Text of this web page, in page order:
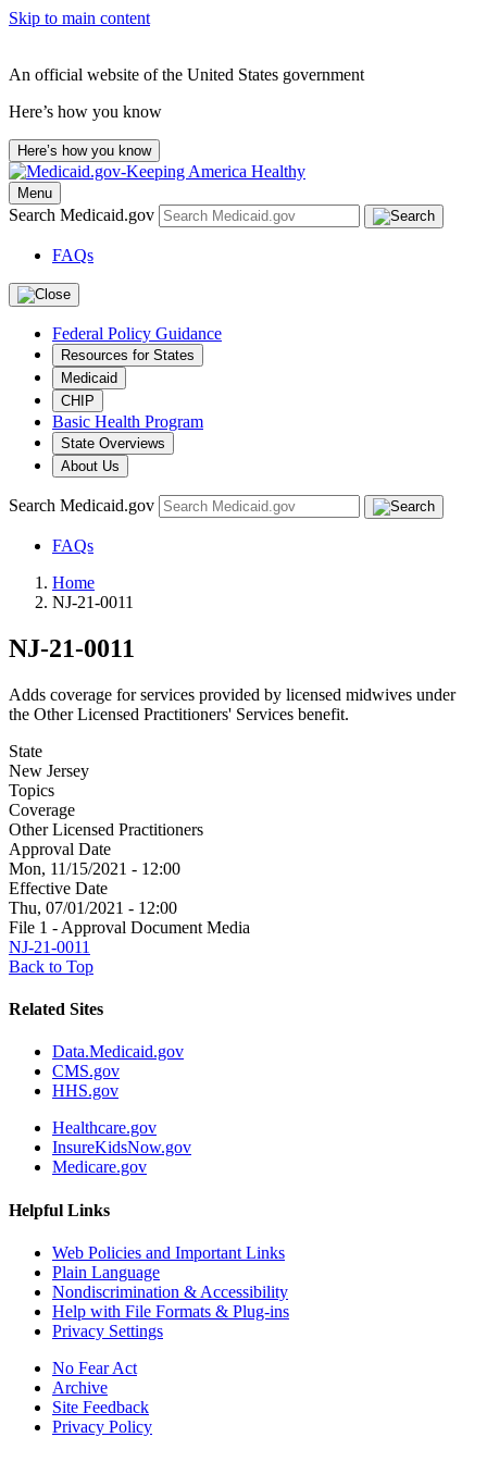
Skip to main content
An official website of the United States government
Here’s how you know
Here’s how you know
Menu
Search Medicaid.gov
FAQs
Federal Policy Guidance
Resources for States
Medicaid
CHIP
Basic Health Program
State Overviews
About Us
Search Medicaid.gov
FAQs
Home
NJ-21-0011
NJ-21-0011
Adds coverage for services provided by licensed midwives under
the Other Licensed Practitioners' Services benefit.
State
New Jersey
Topics
Coverage
Other Licensed Practitioners
Approval Date
Mon, 11/15/2021 - 12:00
Effective Date
Thu, 07/01/2021 - 12:00
File 1 - Approval Document Media
NJ-21-0011
Back to Top
Related Sites
Data.Medicaid.gov
CMS.gov
HHS.gov
Healthcare.gov
InsureKidsNow.gov
Medicare.gov
Helpful Links
Web Policies and Important Links
Plain Language
Nondiscrimination & Accessibility
Help with File Formats & Plug-ins
Privacy Settings
No Fear Act
Archive
Site Feedback
Privacy Policy